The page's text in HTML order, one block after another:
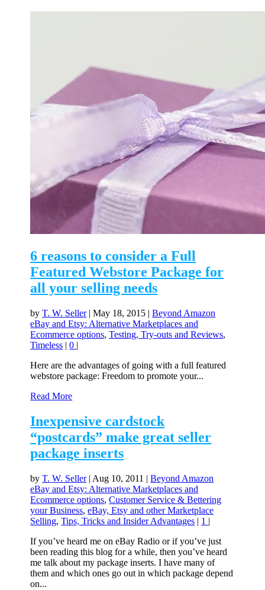
6 reasons to consider a Full
Featured Webstore Package for
all your selling needs
byT. W. Seller|May 18, 2015 |Beyond Amazon
eBay and Etsy: Alternative Marketplaces and
Ecommerce options,Testing, Try-outs and Reviews,
Timeless |0 |
Here are the advantages of going with a full featured
webstore package: Freedom to promote your...
Read More
Inexpensive cardstock
“postcards” make great seller
package inserts
byT. W. Seller| Aug 10, 2011 |Beyond Amazon
eBay and Etsy: Alternative Marketplaces and
Ecommerce options,Customer Service & Bettering
your Business,eBay, Etsy and other Marketplace
Selling,Tips, Tricks and Insider Advantages | 1 |
If you’ve heard me on eBay Radio or if you’ve just
been reading this blog for a while, then you’ve heard
me talk about my package inserts. I have many of
them and which ones go out in which package depend
on...